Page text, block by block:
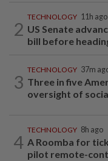
2
TECHNOLOGY 11h ago
US Senate
bill before
3
TECHNOLOGY 37m
Three in five
oversight of
4
TECHNOLOGY 8h ago
A Roomba for
pilot remote-